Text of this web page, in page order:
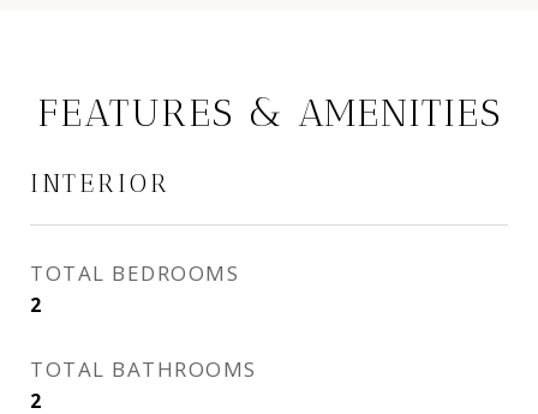
FEATURES & AMENITIES
INTERIOR
TOTAL BEDROOMS
2
TOTAL BATHROOMS
2